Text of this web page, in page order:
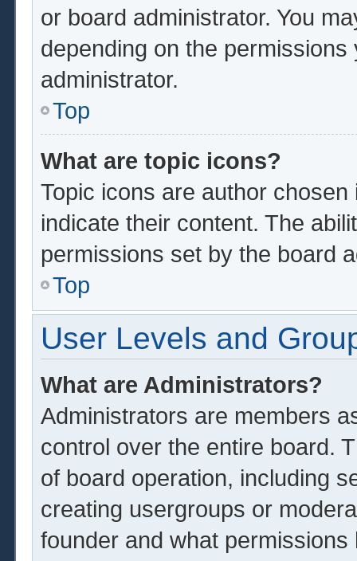
or board administrator. You
depending on the
administrator.
Top
What are topic icons?
Topic icons are author
indicate their content. The
permissions set by the board
Top
User Levels and
What are Administrators?
Administrators are members
control over the entire board.
of board operation, including
creating usergroups or
founder and what